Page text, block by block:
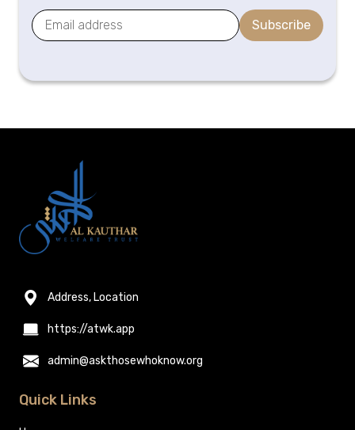
Subscribe
Address, Location
https://atwk.app
admin@askthosewhoknow.org
Quick Links